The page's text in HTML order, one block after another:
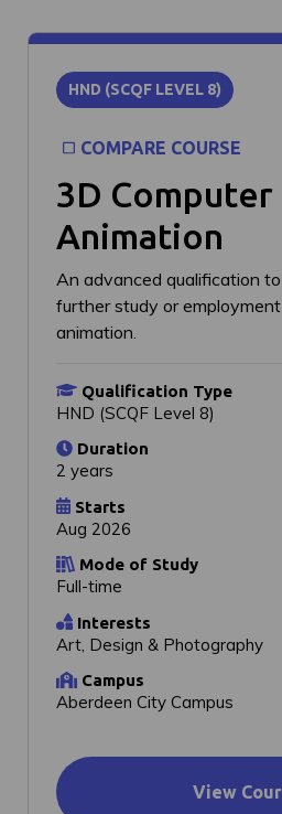
HND (SCQF LEVEL 8)
COMPARE COURSE
3D Computer
Animation
An advanced qualification
further study or
animation.
Qualification Type
HND (SCQF Level 8)
Duration
2 years
Starts
Aug 2026
Mode of Study
Full-time
Interests
Art, Design & Photography
Campus
Aberdeen City Campus
View